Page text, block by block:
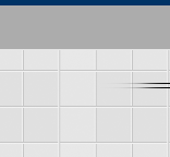
Skip
main
content